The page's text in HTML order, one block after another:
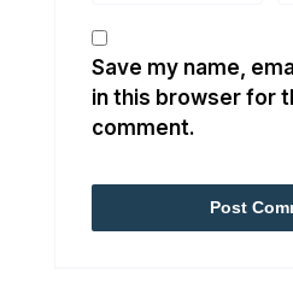
Save my name,
in this browser for
comment.